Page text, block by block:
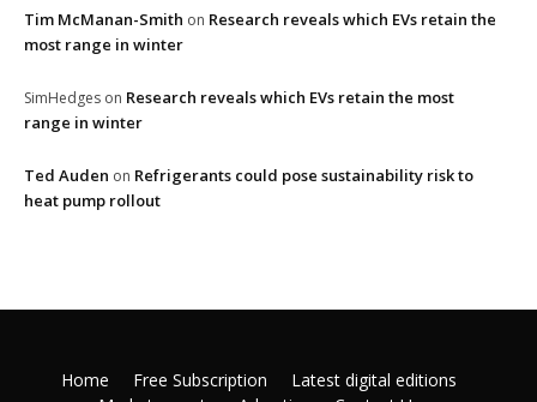
Tim McManan-Smith on Research reveals which EVs retain the
most range in winter
SimHedges on Research reveals which EVs retain the most
range in winter
Ted Auden on Refrigerants could pose sustainability risk to
heat pump rollout
Home Free Subscription
Latest digital editions